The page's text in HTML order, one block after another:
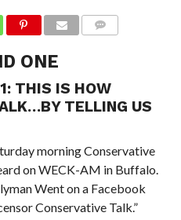
ONE
THIS IS HOW
TELLING US
morning Conservative
on WECK-AM in Buffalo.
Went on a Facebook
Conservative Talk.”